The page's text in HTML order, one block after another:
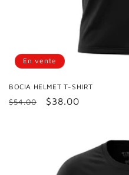
En vente
BOCIA HELMET T-SHIRT
Prix
$54.00
Prix
$38.00